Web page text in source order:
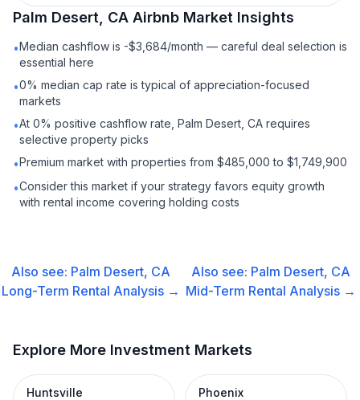
Palm Desert, CA Airbnb Market Insights
•Median cashflow is -$3,684/month — careful deal selection is
essential here
•0% median cap rate is typical of appreciation-focused
markets
•At 0% positive cashflow rate, Palm Desert, CA requires
selective property picks
•Premium market with properties from $485,000 to $1,749,900
•Consider this market if your strategy favors equity growth
with rental income covering holding costs
Also see: Palm Desert, CA
Long-Term Rental Analysis →
Also see: Palm Desert, CA
Mid-Term Rental Analysis →
Explore More Investment Markets
Huntsville Phoenix